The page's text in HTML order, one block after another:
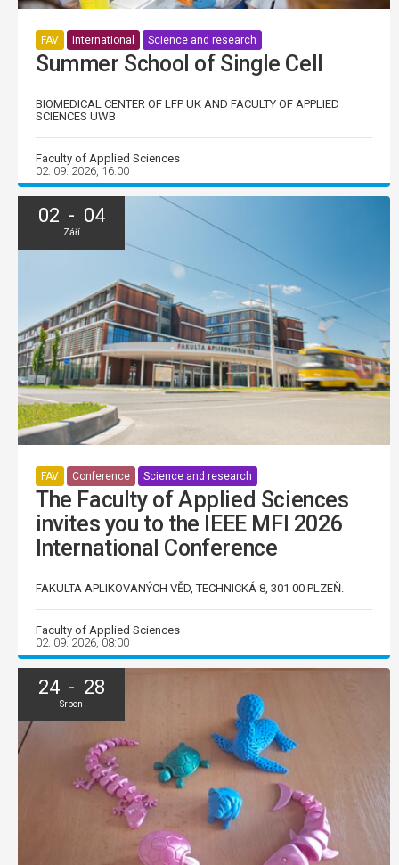
FAV International Science and research
Summer School of Single Cell
BIOMEDICAL CENTER OF LFP UK AND FACULTY OF APPLIED
SCIENCES UWB
Faculty of Applied Sciences
02. 09. 2026, 16:00
02 - 04
Září
FAV Conference Science and research
The Faculty of Applied Sciences
invites you to the IEEE MFI 2026
International Conference
FAKULTA APLIKOVANÝCH VĚD, TECHNICKÁ 8, 301 00 PLZEŇ.
Faculty of Applied Sciences
02. 09. 2026, 08:00
24 - 28
Srpen